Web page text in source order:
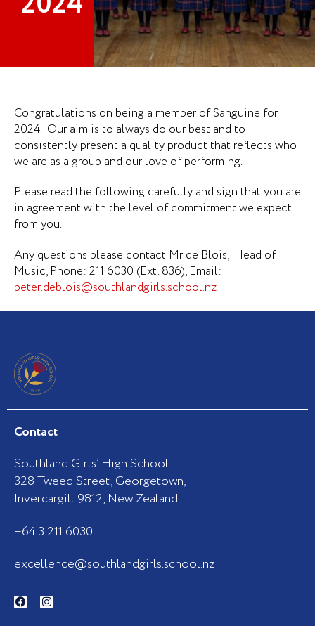
Congratulations on being a member of Sanguine for
2024. Our aim is to always do our best and to
consistently present a quality product that reflects who
we are as a group and our love of performing.
Please read the following carefully and sign that you are
in agreement with the level of commitment we expect
from you.
Any questions please contact Mr de Blois, Head of
Music, Phone: 211 6030 (Ext. 836), Email:
peter.deblois@southlandgirls.school.nz
Contact
Southland Girls’ High School
328 Tweed Street, Georgetown,
Invercargill 9812, New Zealand
+64 3 211 6030
excellence@southlandgirls.school.nz
F
a
I
n